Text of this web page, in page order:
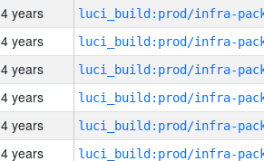
4 years
4 years
4 years
4 years
4 years
4 years